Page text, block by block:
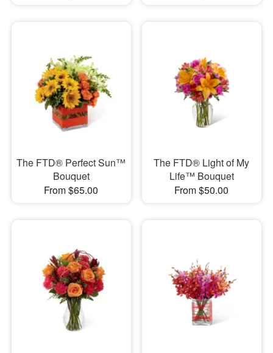
The FTD® Perfect Sun™
Bouquet
From $65.00
The FTD® Light of My
Life™ Bouquet
From $50.00